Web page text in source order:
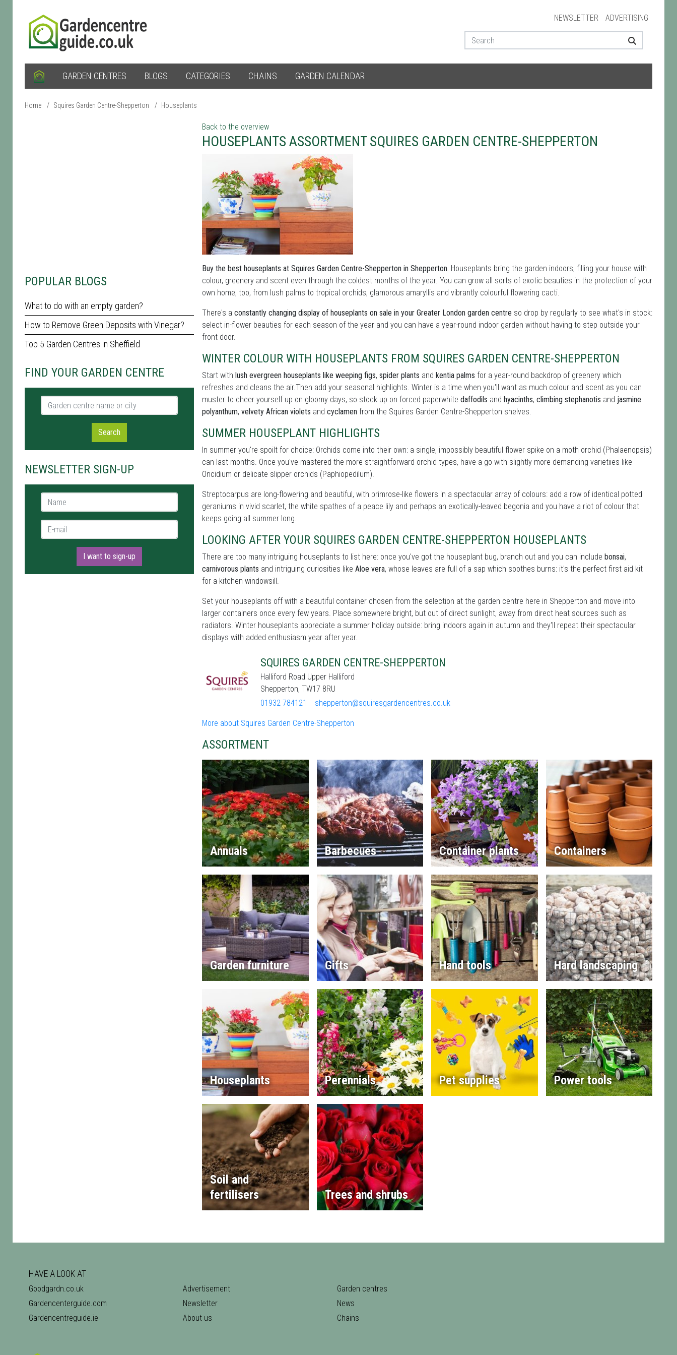
NEWSLETTER ADVERTISING
GARDEN CENTRES BLOGS CATEGORIES CHAINS GARDEN CALENDAR
Home / Squires Garden Centre-Shepperton / Houseplants
POPULAR BLOGS
What to do with an empty garden?
How to Remove Green Deposits with Vinegar?
Top 5 Garden Centres in Sheffield
FIND YOUR GARDEN CENTRE
Garden centre name or city
Search
NEWSLETTER SIGN-UP
Name *
E-mail *
I want to sign-up
Back to the overview
HOUSEPLANTS ASSORTMENT SQUIRES GARDEN CENTRE-SHEPPERTON
Buy the best houseplants at Squires Garden Centre-Shepperton in Shepperton. Houseplants bring the garden indoors, filling your house with
colour, greenery and scent even through the coldest months of the year. You can grow all sorts of exotic beauties in the protection of your
own home, too, from lush palms to tropical orchids, glamorous amaryllis and vibrantly colourful flowering cacti.
There's a constantly changing display of houseplants on sale in your Greater London garden centre so drop by regularly to see what's in stock:
select in-flower beauties for each season of the year and you can have a year-round indoor garden without having to step outside your
front door.
WINTER COLOUR WITH HOUSEPLANTS FROM SQUIRES GARDEN CENTRE-SHEPPERTON
Start with lush evergreen houseplants like weeping figs, spider plants and kentia palms for a year-round backdrop of greenery which
refreshes and cleans the air.Then add your seasonal highlights. Winter is a time when you'll want as much colour and scent as you can
muster to cheer yourself up on gloomy days, so stock up on forced paperwhite daffodils and hyacinths, climbing stephanotis and jasmine
polyanthum, velvety African violets and cyclamen from the Squires Garden Centre-Shepperton shelves.
SUMMER HOUSEPLANT HIGHLIGHTS
In summer you're spoilt for choice: Orchids come into their own: a single, impossibly beautiful flower spike on a moth orchid (Phalaenopsis)
can last months. Once you've mastered the more straightforward orchid types, have a go with slightly more demanding varietiies like
Oncidium or delicate slipper orchids (Paphiopedilum).
Streptocarpus are long-flowering and beautiful, with primrose-like flowers in a spectacular array of colours: add a row of identical potted
geraniums in vivid scarlet, the white spathes of a peace lily and perhaps an exotically-leaved begonia and you have a riot of colour that
keeps going all summer long.
LOOKING AFTER YOUR SQUIRES GARDEN CENTRE-SHEPPERTON HOUSEPLANTS
There are too many intriguing houseplants to list here: once you've got the houseplant bug, branch out and you can include bonsai,
carnivorous plants and intriguing curiosities like Aloe vera, whose leaves are full of a sap which soothes burns: it's the perfect first aid kit
for a kitchen windowsill.
Set your houseplants off with a beautiful container chosen from the selection at the garden centre here in Shepperton and move into
larger containers once every few years. Place somewhere bright, but out of direct sunlight, away from direct heat sources such as
radiators. Winter houseplants appreciate a summer holiday outside: bring indoors again in autumn and they'll repeat their spectacular
displays with added enthusiasm year after year.
SQUIRES GARDEN CENTRE-SHEPPERTON
Halliford Road Upper Halliford
Shepperton, TW17 8RU
01932 784121
shepperton@squiresgardencentres.co.uk
More about Squires Garden Centre-Shepperton
ASSORTMENT
Annuals Barbecues Container plants Containers
Garden furniture Gifts Hand tools Hard landscaping
Houseplants Perennials Pet supplies Power tools
Soil and
fertilisers
Trees and shrubs
HAVE A LOOK AT
Goodgardn.co.uk
Gardencenterguide.com
Gardencentreguide.ie
Advertisement
Newsletter
About us
Garden centres
News
Chains